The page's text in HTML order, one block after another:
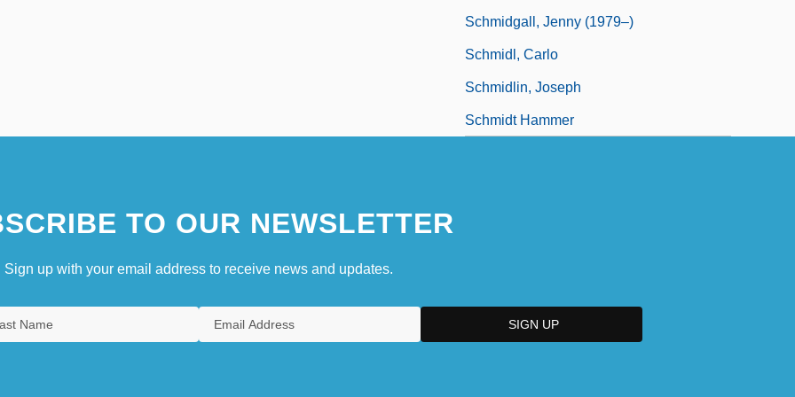
Schmidgall, Jenny (1979–)
Schmidl, Carlo
Schmidlin, Joseph
Schmidt Hammer
TO OUR NEWSLETTER
Sign up with your email address to receive news and updates.